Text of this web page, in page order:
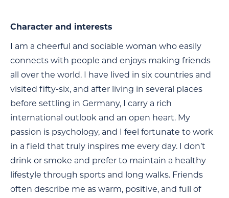
Character and interests
I am a cheerful and sociable woman who easily
connects with people and enjoys making friends
all over the world. I have lived in six countries and
visited fifty-six, and after living in several places
before settling in Germany, I carry a rich
international outlook and an open heart. My
passion is psychology, and I feel fortunate to work
in a field that truly inspires me every day. I don’t
drink or smoke and prefer to maintain a healthy
lifestyle through sports and long walks. Friends
often describe me as warm, positive, and full of